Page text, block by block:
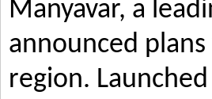
Manyavar, a
announced
region.